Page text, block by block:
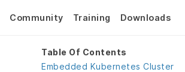
Community Training Downloads
Table Of Contents
Embedded Kubernetes Cluster